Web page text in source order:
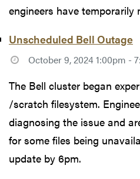
engineers have temporarily
Unscheduled Bell Outage
October 9, 2024 1:00pm -
The Bell cluster began
/scratch filesystem.
diagnosing the issue and
for some files being
update by 6pm.